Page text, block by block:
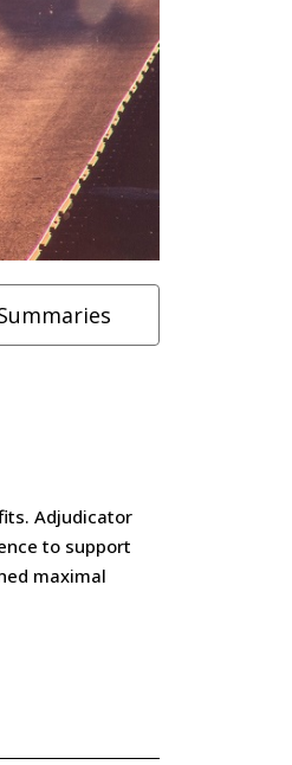
Adjudicator
to support
maximal